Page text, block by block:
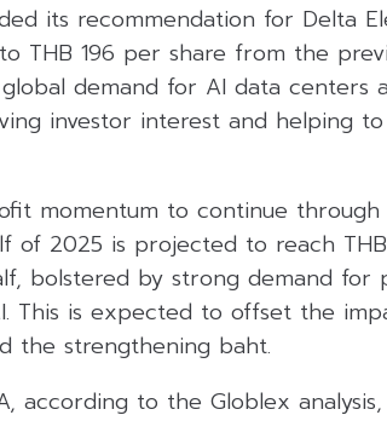
its recommendation for Delta
THB 196 per share from the
demand for AI data centers
investor interest and helping
momentum to continue
of 2025 is projected to reach
bolstered by strong demand for
This is expected to offset the
the strengthening baht.
according to the Globlex analysis,